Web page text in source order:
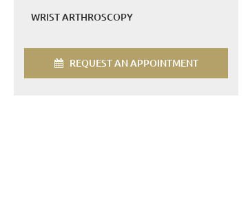
WRIST ARTHROSCOPY
REQUEST AN APPOINTMENT